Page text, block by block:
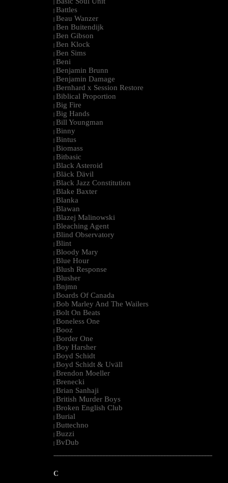
| Battles
| Beau Wanzer
| Ben Buitendijk
| Ben Gibson
| Ben Klock
| Ben Sims
| Beni
| Benjamin Brunn
| Benjamin Damage
| Bernhard x Session Restore
| Biblical Proportion
| Big Fire
| Big Hands
| Bill Youngman
| Binny
| Bintus
| Biomass
| Bitbasic
| Black Asteroid
| Bläck Dävil
| Black Jazz Constitution
| Blake Baxter
| Blanka
| Blawan
| Blazej Malinowski
| Bleaching Agent
| Blind Observatory
| Blint
| Bloody Mary
| Blue Hour
| Blush Response
| Blusher
| Bnjmn
| Boards Of Canada
| Bob Marley And The Wailers
| Bolt On Beats
| Boneless One
| Booz
| Border One
| Boy Harsher
| Boyd Schidt
| Boyd Schidt & Uväll
| Brendon Moeller
| Brenecki
| Brian Sanhaji
| British Murder Boys
| Broken English Club
| Burial
| Buttechno
| Buzzi
| BvDub
--------------------------------------------------------------------------------------------------------
C